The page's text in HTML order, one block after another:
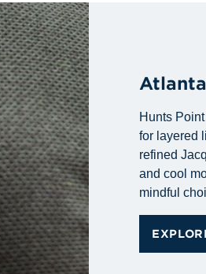
Hunts
for layered
refined
and cool
mindful